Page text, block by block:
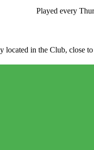
Played every
located in the Club, close